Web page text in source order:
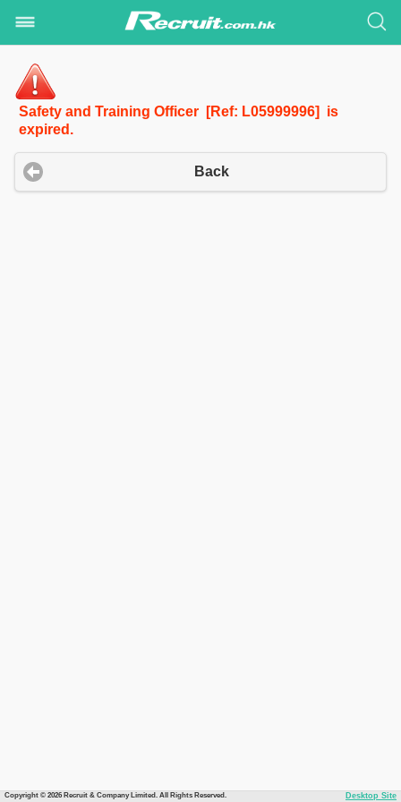
Safety and Training Officer [Ref: L05999996] is
expired.
Back
Copyright © 2026 Recruit & Company Limited. All Rights Reserved. Desktop Site